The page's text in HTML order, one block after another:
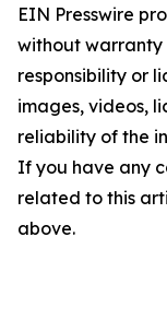
EIN Presswire
without warranty
responsibility or
images, videos,
reliability of the
If you have any
related to this
above.